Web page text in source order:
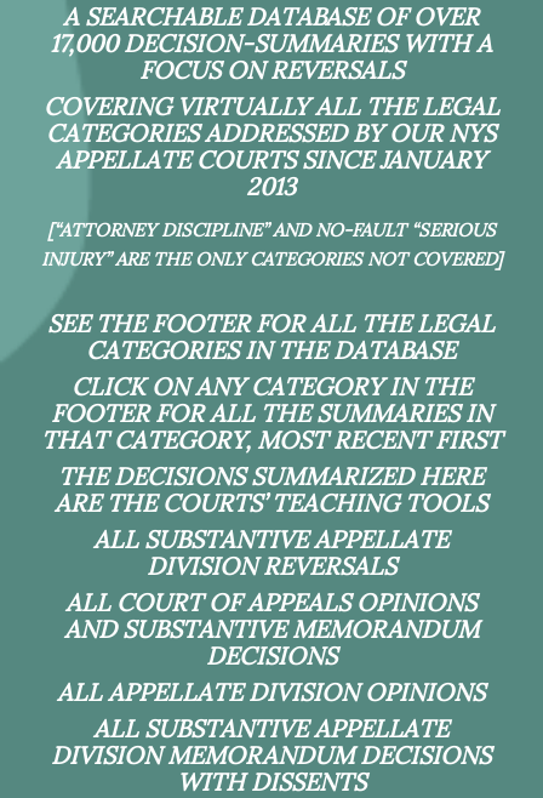
A SEARCHABLE DATABASE OF OVER
17,000 DECISION-SUMMARIES WITH A
FOCUS ON REVERSALS
COVERING VIRTUALLY ALL THE LEGAL
CATEGORIES ADDRESSED BY OUR NYS
APPELLATE COURTS SINCE JANUARY
2013
[“ATTORNEY DISCIPLINE” AND NO-FAULT “SERIOUS
INJURY” ARE THE ONLY CATEGORIES NOT COVERED]
SEE THE FOOTER FOR ALL THE LEGAL
CATEGORIES IN THE DATABASE
CLICK ON ANY CATEGORY IN THE
FOOTER FOR ALL THE SUMMARIES IN
THAT CATEGORY, MOST RECENT FIRST
THE DECISIONS SUMMARIZED HERE
ARE THE COURTS’ TEACHING TOOLS
ALL SUBSTANTIVE APPELLATE
DIVISION REVERSALS
ALL COURT OF APPEALS OPINIONS
AND SUBSTANTIVE MEMORANDUM
DECISIONS
ALL APPELLATE DIVISION OPINIONS
ALL SUBSTANTIVE APPELLATE
DIVISION MEMORANDUM DECISIONS
WITH DISSENTS